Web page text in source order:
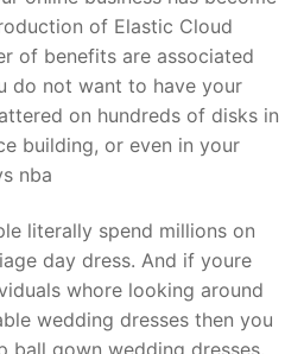
of Elastic Cloud
of benefits are associated
do not want to have your
on hundreds of disks in
building, or even in your
nba
literally spend millions on
day dress. And if youre
whore looking around
wedding dresses then you